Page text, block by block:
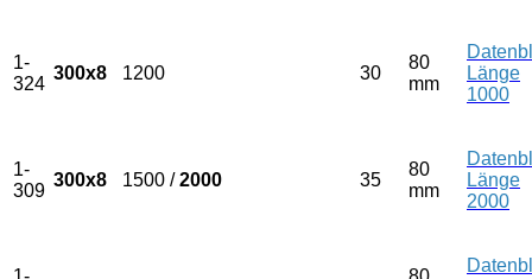
1-
324
300x8 1200 30
80
mm
Länge
1000
1-
309
300x8 1500 /2000 35
80
mm
Länge
2000